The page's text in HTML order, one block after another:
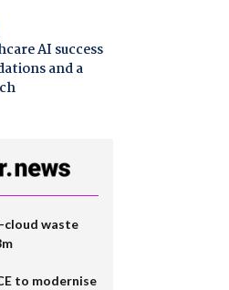
AI success
and a
cloud waste
to modernise